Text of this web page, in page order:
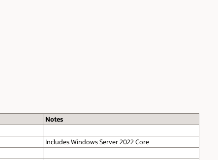
Notes
Includes Windows Server 2022 Core